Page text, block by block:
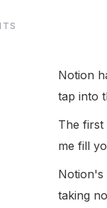
Notion
tap into
The first
me fill
Notion's
taking